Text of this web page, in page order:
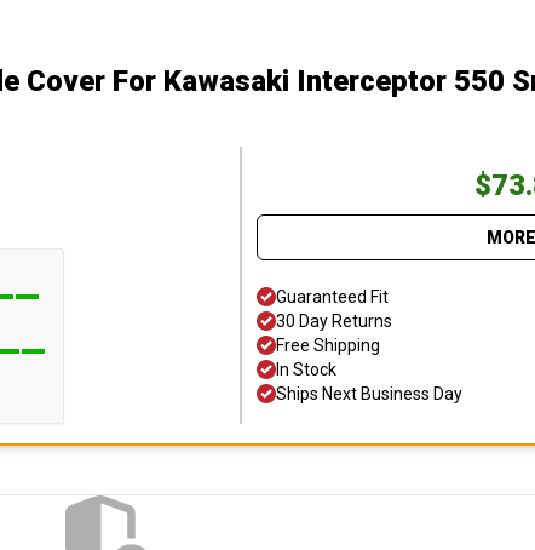
Cover For Kawasaki Interceptor 550
Guaranteed Fit
30 Day Returns
Free Shipping
In Stock
Ships Next Business Day